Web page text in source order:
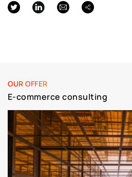
OUR OFFER
E-commerce consulting